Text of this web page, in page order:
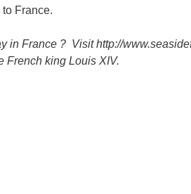
France.
in France ? Visit http://
French king Louis XIV.